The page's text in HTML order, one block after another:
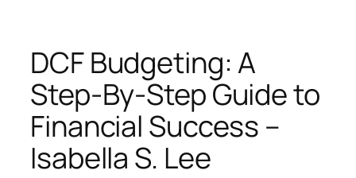
DCF Budgeting: A
Step-By-Step Guide to
Financial Success –
Isabella S. Lee